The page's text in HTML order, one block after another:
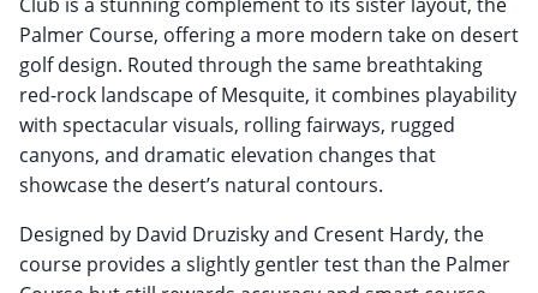
Palmer Course, offering a more modern take on desert
golf design. Routed through the same breathtaking
red-rock landscape of Mesquite, it combines playability
with spectacular visuals, rolling fairways, rugged
canyons, and dramatic elevation changes that
showcase the desert’s natural contours.
Designed by David Druzisky and Cresent Hardy, the
course provides a slightly gentler test than the Palmer